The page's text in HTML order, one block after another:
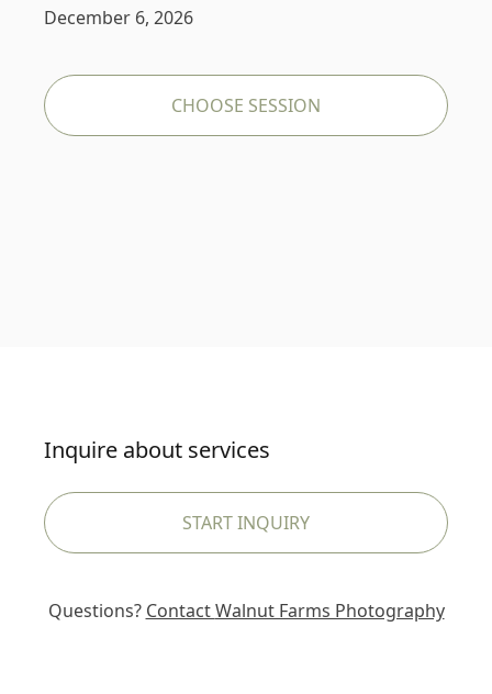
December 6, 2026
CHOOSE SESSION
Inquire about services
START INQUIRY
Questions? ContactWalnut Farms Photography